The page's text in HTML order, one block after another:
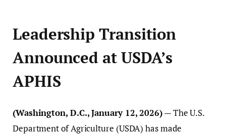
Leadership Transition
Announced at USDA’s
APHIS
(Washington, D.C., January 12, 2026)— The U.S.
Department of Agriculture (USDA) has made